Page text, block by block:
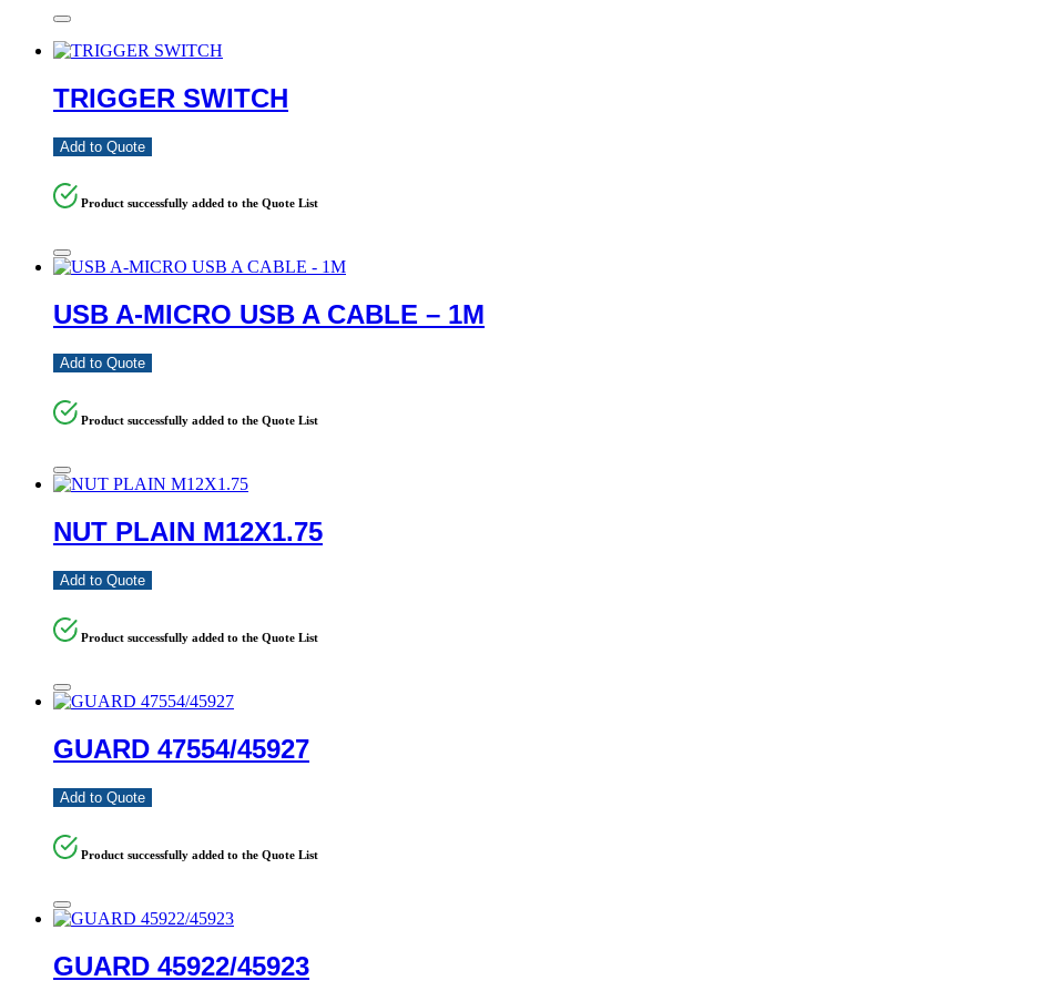
TRIGGER SWITCH
Add to Quote
Product successfully added to the Quote List
USB A-MICRO USB A CABLE – 1M
Add to Quote
Product successfully added to the Quote List
NUT PLAIN M12X1.75
Add to Quote
Product successfully added to the Quote List
GUARD 47554/45927
Add to Quote
Product successfully added to the Quote List
GUARD 45922/45923